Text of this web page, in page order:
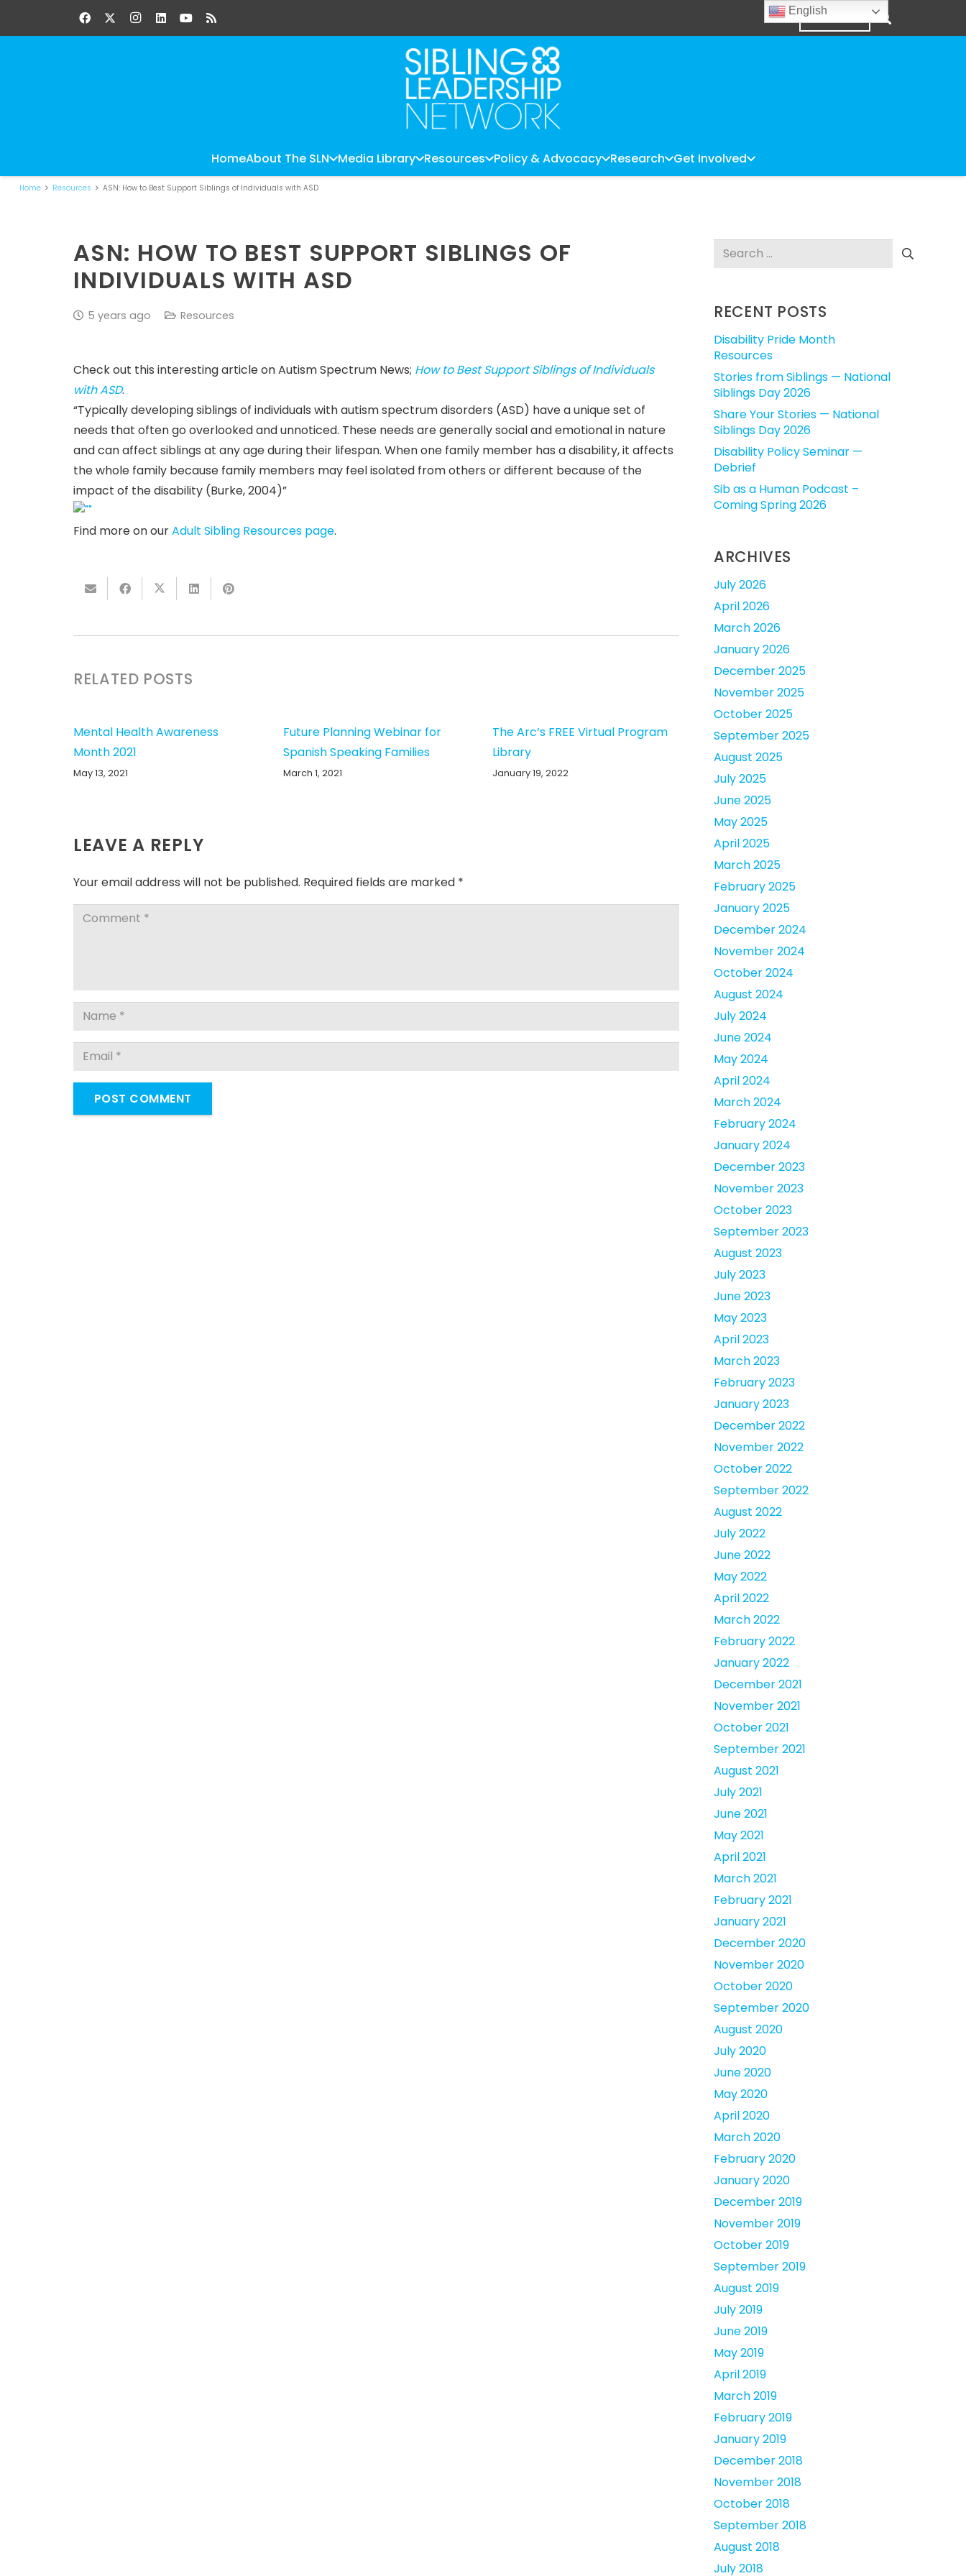
DONATE
HomeAbout The SLN Media Library Resources Policy & Advocacy Research Get Involved
Home Resources ASN: How to Best Support Siblings of Individuals with ASD
ASN: HOW TO BEST SUPPORT SIBLINGS OF
INDIVIDUALS WITH ASD
5 years ago Resources
Check out this interesting article on Autism Spectrum News; How to Best Support Siblings of Individuals
with ASD.
“Typically developing siblings of individuals with autism spectrum disorders (ASD) have a unique set of
needs that often go overlooked and unnoticed. These needs are generally social and emotional in nature
and can affect siblings at any age during their lifespan. When one family member has a disability, it affects
the whole family because family members may feel isolated from others or different because of the
impact of the disability (Burke, 2004)”
Find more on ourAdult Sibling Resources page.
RELATED POSTS
Mental Health Awareness
Month 2021
May 13, 2021
Future Planning Webinar for
Spanish Speaking Families
March 1, 2021
The Arc’s FREE Virtual Program
Library
January 19, 2022
LEAVE A REPLY
Your email address will not be published. Required fields are marked *
POST COMMENT
Search
RECENT POSTS
Disability Pride Month
Resources
Stories from Siblings — National
Siblings Day 2026
Share Your Stories — National
Siblings Day 2026
Disability Policy Seminar —
Debrief
Sib as a Human Podcast –
Coming Spring 2026
ARCHIVES
July 2026
April 2026
March 2026
January 2026
December 2025
November 2025
October 2025
September 2025
August 2025
July 2025
June 2025
May 2025
April 2025
March 2025
February 2025
January 2025
December 2024
November 2024
October 2024
August 2024
July 2024
June 2024
May 2024
April 2024
March 2024
February 2024
January 2024
December 2023
November 2023
October 2023
September 2023
August 2023
July 2023
June 2023
May 2023
April 2023
March 2023
February 2023
January 2023
December 2022
November 2022
October 2022
September 2022
August 2022
July 2022
June 2022
May 2022
April 2022
March 2022
February 2022
January 2022
December 2021
November 2021
October 2021
September 2021
August 2021
July 2021
June 2021
May 2021
April 2021
March 2021
February 2021
January 2021
December 2020
November 2020
October 2020
September 2020
August 2020
July 2020
June 2020
May 2020
April 2020
March 2020
February 2020
January 2020
December 2019
November 2019
October 2019
September 2019
August 2019
July 2019
June 2019
May 2019
April 2019
March 2019
February 2019
January 2019
December 2018
November 2018
October 2018
September 2018
August 2018
July 2018
English